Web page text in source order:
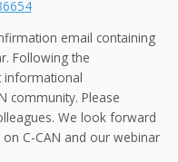
email containing
Following the
informational
community. Please
We look forward
C-CAN and our webinar